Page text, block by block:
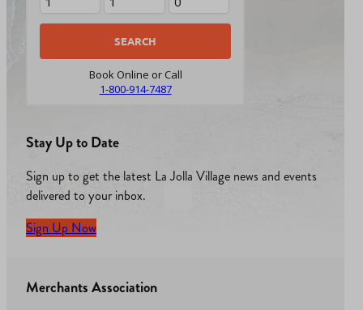
Book Online or Call
1-800-914-7487
Stay Up to Date
Sign up to get the latest La Jolla Village news and events
delivered to your inbox.
Sign Up Now
Merchants Association